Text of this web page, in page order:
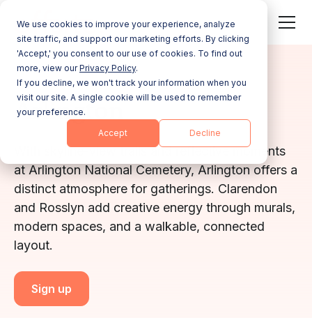
We use cookies to improve your experience, analyze
site traffic, and support our marketing efforts. By clicking
'Accept,' you consent to our use of cookies. To find out
more, view ourPrivacy Policy.
If you decline, we won't track your information when you
visit our site. A single cookie will be used to remember
your preference.
Accept Decline
VIRGINIA
Arlington
With skyline-view trails and reflective moments
at Arlington National Cemetery, Arlington offers a
distinct atmosphere for gatherings. Clarendon
and Rosslyn add creative energy through murals,
modern spaces, and a walkable, connected
layout.
Sign up